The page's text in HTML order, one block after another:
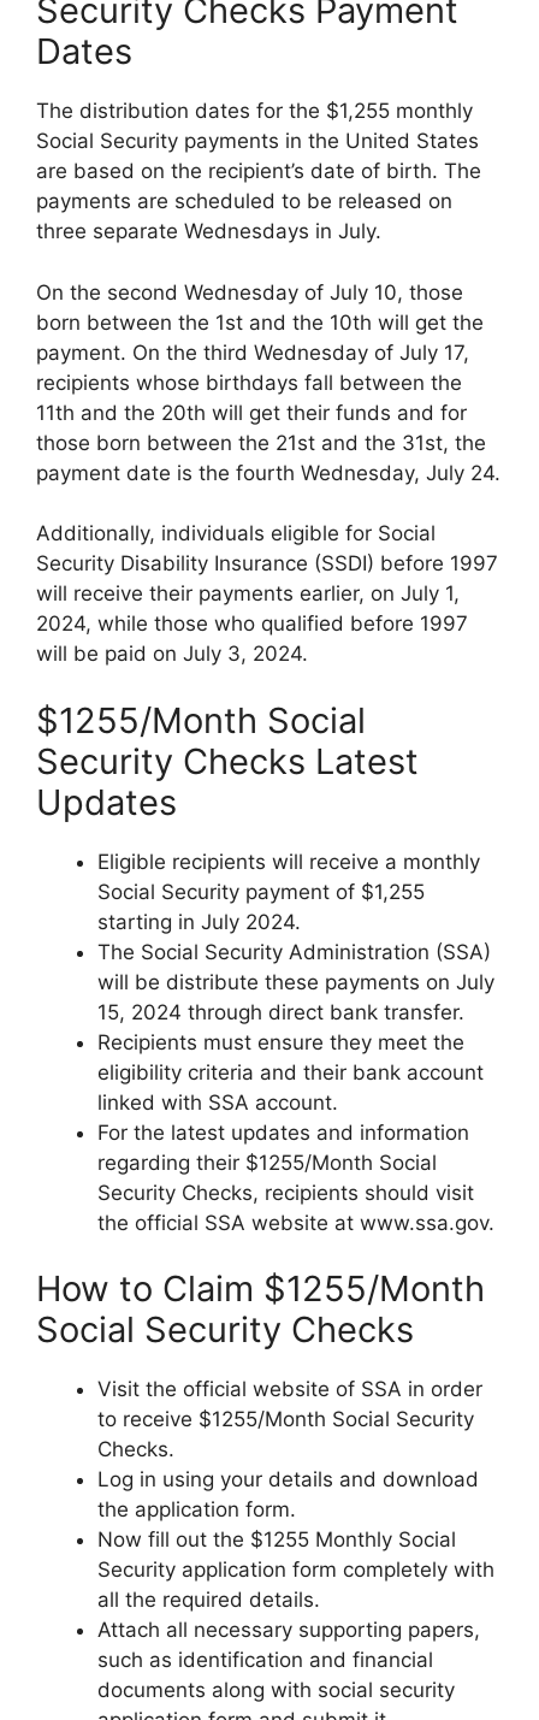
Security Checks Payment
Dates
The distribution dates for the $1,255 monthly
Social Security payments in the United States
are based on the recipient’s date of birth. The
payments are scheduled to be released on
three separate Wednesdays in July.
On the second Wednesday of July 10, those
born between the 1st and the 10th will get the
payment. On the third Wednesday of July 17,
recipients whose birthdays fall between the
11th and the 20th will get their funds and for
those born between the 21st and the 31st, the
payment date is the fourth Wednesday, July 24.
Additionally, individuals eligible for Social
Security Disability Insurance (SSDI) before 1997
will receive their payments earlier, on July 1,
2024, while those who qualified before 1997
will be paid on July 3, 2024.
$1255/Month Social
Security Checks Latest
Updates
Eligible recipients will receive a monthly
Social Security payment of $1,255
starting in July 2024.
The Social Security Administration (SSA)
will be distribute these payments on July
15, 2024 through direct bank transfer.
Recipients must ensure they meet the
eligibility criteria and their bank account
linked with SSA account.
For the latest updates and information
regarding their $1255/Month Social
Security Checks, recipients should visit
the official SSA website at www.ssa.gov.
How to Claim $1255/Month
Social Security Checks
Visit the official website of SSA in order
to receive $1255/Month Social Security
Checks.
Log in using your details and download
the application form.
Now fill out the $1255 Monthly Social
Security application form completely with
all the required details.
Attach all necessary supporting papers,
such as identification and financial
documents along with social security